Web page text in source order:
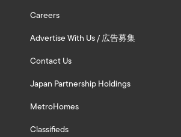
Careers
Advertise With Us / 広告募集
Contact Us
Japan Partnership Holdings
MetroHomes
Classifieds